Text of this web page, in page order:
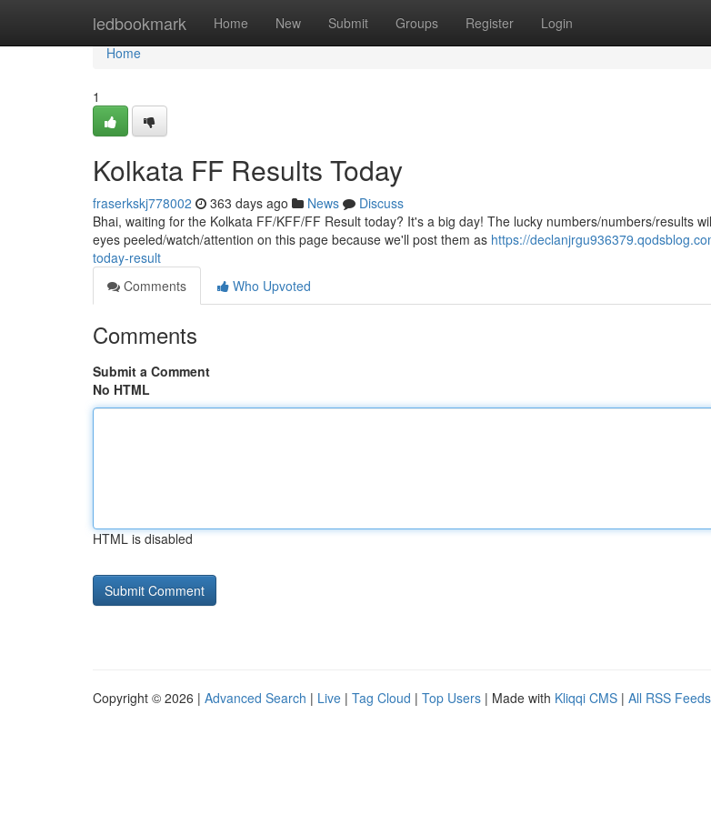
ledbookmark Home New Submit Groups Register Login
Home
Home
1
Kolkata FF Results Today
fraserkskj778002 363 days ago News
Discuss
Bhai, waiting for the Kolkata FF/KFF/FF Result today? It's a big day! The lucky numbers/numbers/results
eyes peeled/watch/attention on this page because we'll post them as https://
today-result
Comments
Who Upvoted
Comments
Submit a Comment
No HTML
HTML is disabled
Copyright © 2026 | Advanced Search | Live | Tag Cloud | Top Users | Made with Kliqqi CMS | All RSS Feeds